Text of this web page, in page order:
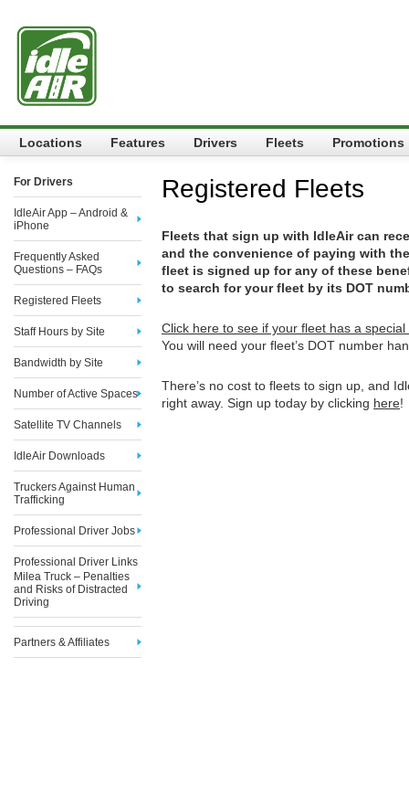
Locations Features Drivers Fleets Promotions
For Drivers
IdleAir App – Android &
iPhone
Frequently Asked
Questions – FAQs
Registered Fleets
Staff Hours by Site
Bandwidth by Site
Number of Active Spaces
Satellite TV Channels
IdleAir Downloads
Truckers Against Human
Trafficking
Professional Driver Jobs
Professional Driver Links
Milea Truck – Penalties
and Risks of Distracted
Driving
Partners & Affiliates
Registered Fleets
Fleets that sign up with IdleAir can
and the convenience of paying with
fleet is signed up for any of these
to search for your fleet by its DOT
Click here to see if your fleet has a
You will need your fleet’s DOT number
There’s no cost to fleets to sign up, and
right away. Sign up today by clicking here!